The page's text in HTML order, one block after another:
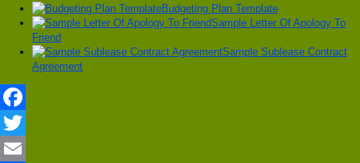
Budgeting Plan Template
Sample Letter Of Apology To
Friend
Sample Sublease Contract
Agreement
Facebook
Twitter